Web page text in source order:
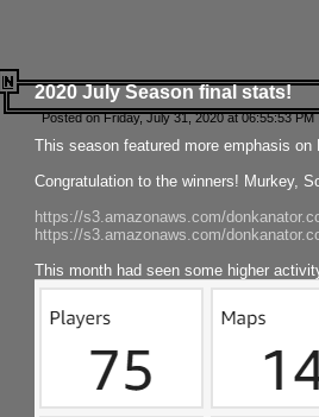
2020 July Season final stats!
Posted on Friday, July 31, 2020 at 06:55:53
This season featured more emphasis
Congratulation to the winners! Murkey,
https://s3.amazonaws.com/
https://s3.amazonaws.com/
This month had seen some higher